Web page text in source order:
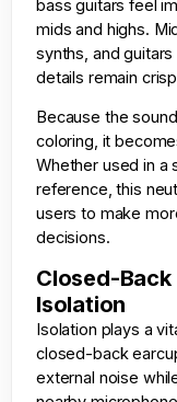
bass guitars feel
mids and highs.
synths, and
details remain
Because the
coloring, it
Whether used in a
reference, this
users to make
decisions.
Closed-
Isolation
Isolation plays a
closed-back
external noise